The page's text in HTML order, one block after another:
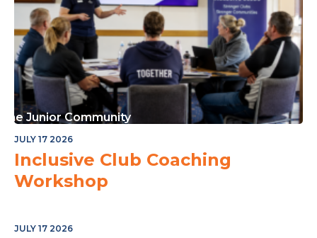
Junior Community
JULY 17 2026
Inclusive Club Coaching
Workshop
JULY 17 2026